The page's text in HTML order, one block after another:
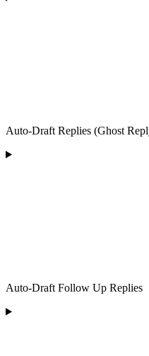
Auto-Draft Replies (Ghost
Auto-Draft Follow Up Replies